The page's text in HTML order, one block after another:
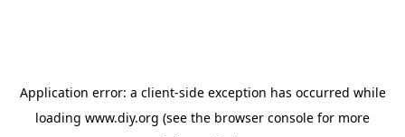
Application error: a client-side exception has occurred while
loading www.diy.org (see the browser console for more